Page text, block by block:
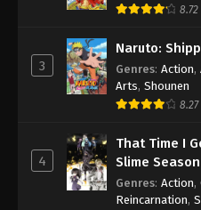
8.72
3
Naruto:
Genres: Action,
Arts, Shounen
8.27
4
That Time I
Slime
Genres: Action,
Reincarnation,